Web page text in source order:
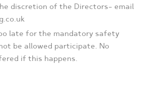
discretion of the Directors- email
late for the mandatory safety
be allowed participate. No
if this happens.